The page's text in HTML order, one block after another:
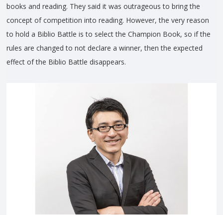
books and reading. They said it was outrageous to bring the
concept of competition into reading. However, the very reason
to hold a Biblio Battle is to select the Champion Book, so if the
rules are changed to not declare a winner, then the expected
effect of the Biblio Battle disappears.